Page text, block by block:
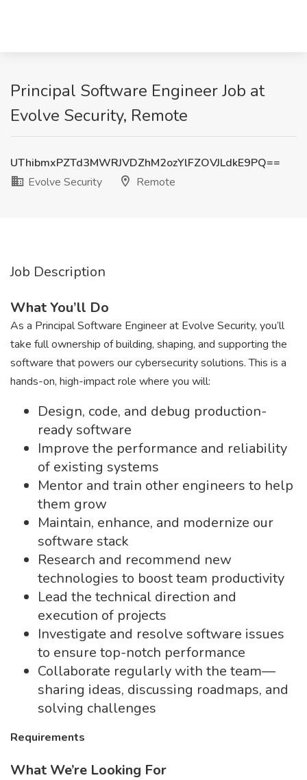
Principal Software Engineer Job at
Evolve Security, Remote
UThibmxPZTd3MWRJVDZhM2ozYlFZOVJLdkE9PQ==
Evolve Security
Remote
Job Description
What You’ll Do
As a Principal Software Engineer at Evolve Security, you’ll
take full ownership of building, shaping, and supporting the
software that powers our cybersecurity solutions. This is a
hands-on, high-impact role where you will:
Design, code, and debug production-
ready software
Improve the performance and reliability
of existing systems
Mentor and train other engineers to help
them grow
Maintain, enhance, and modernize our
software stack
Research and recommend new
technologies to boost team productivity
Lead the technical direction and
execution of projects
Investigate and resolve software issues
to ensure top-notch performance
Collaborate regularly with the team—
sharing ideas, discussing roadmaps, and
solving challenges
Requirements
What We’re Looking For